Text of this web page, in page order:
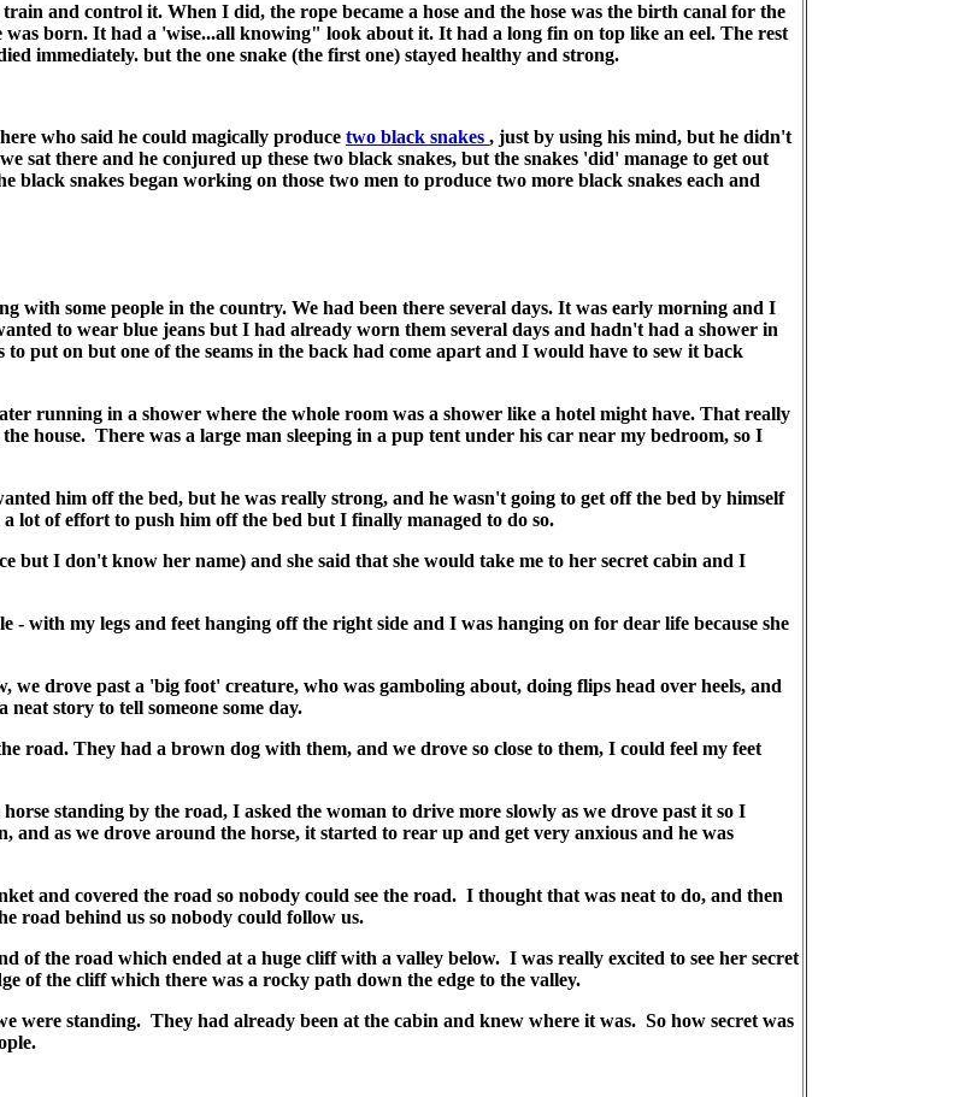
and control it. When I did, the rope became a hose and the hose was the birth canal for the
was born. It had a 'wise...all knowing" look about it. It had a long fin on top like an eel. The rest
immediately. but the one snake (the first one) stayed healthy and strong.
who said he could magically produce two black snakes , just by using his mind, but he didn't
sat there and he conjured up these two black snakes, but the snakes 'did' manage to get out
snakes began working on those two men to produce two more black snakes each and
some people in the country. We had been there several days. It was early morning and I
to wear blue jeans but I had already worn them several days and hadn't had a shower in
put on but one of the seams in the back had come apart and I would have to sew it back
running in a shower where the whole room was a shower like a hotel might have. That really
house. There was a large man sleeping in a pup tent under his car near my bedroom, so I
him off the bed, but he was really strong, and he wasn't going to get off the bed by himself
lot of effort to push him off the bed but I finally managed to do so.
but I don't know her name) and she said that she would take me to her secret cabin and I
- with my legs and feet hanging off the right side and I was hanging on for dear life because she
we drove past a 'big foot' creature, who was gamboling about, doing flips head over heels, and
story to tell someone some day.
road. They had a brown dog with them, and we drove so close to them, I could feel my feet
standing by the road, I asked the woman to drive more slowly as we drove past it so I
as we drove around the horse, it started to rear up and get very anxious and he was
and covered the road so nobody could see the road. I thought that was neat to do, and then
road behind us so nobody could follow us.
of the road which ended at a huge cliff with a valley below. I was really excited to see her secret
of the cliff which there was a rocky path down the edge to the valley.
were standing. They had already been at the cabin and knew where it was. So how secret was